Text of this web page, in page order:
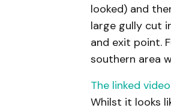
looked) and
large gully cut
and exit point.
southern area
The linked
Whilst it looks